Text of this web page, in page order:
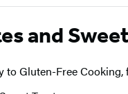
and
to Gluten-Free